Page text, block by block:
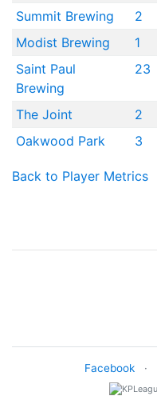
Summit Brewing 2
Modist Brewing
1
Saint Paul
Brewing
23
The Joint 2
Oakwood Park
3
Back to Player Metrics
Facebook ·